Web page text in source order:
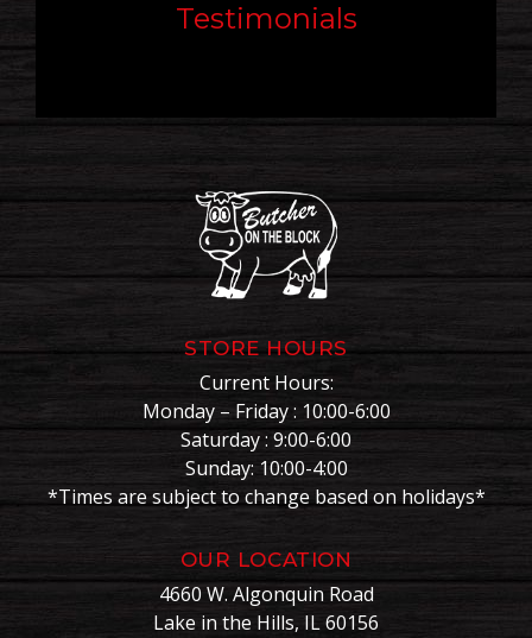
Testimonials
STORE HOURS
Current Hours:
Monday – Friday : 10:00-6:00
Saturday : 9:00-6:00
Sunday: 10:00-4:00
*Times are subject to change based on holidays*
OUR LOCATION
4660 W. Algonquin Road
Lake in the Hills, IL 60156